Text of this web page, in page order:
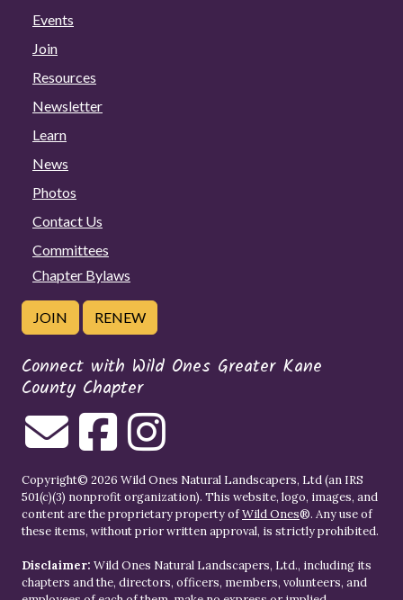
Events
Join
Resources
Newsletter
Learn
News
Photos
Contact Us
Committees
Chapter Bylaws
JOIN RENEW
Connect with Wild Ones Greater Kane
County Chapter
Copyright© 2026 Wild Ones Natural Landscapers, Ltd (an IRS
501(c)(3) nonprofit organization). This website, logo, images, and
content are the proprietary property ofWild Ones®. Any use of
these items, without prior written approval, is strictly prohibited.
Disclaimer: Wild Ones Natural Landscapers, Ltd., including its
chapters and the, directors, officers, members, volunteers, and